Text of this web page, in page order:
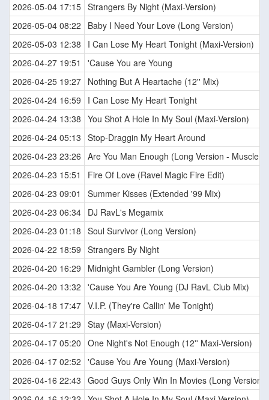
2026-05-04 17:15 Strangers By Night (Maxi-Version)
2026-05-04 08:22
Baby I Need Your Love (Long Version)
2026-05-03 12:38
I Can Lose My Heart Tonight (Maxi-Version)
2026-04-27 19:51
'Cause You are Young
2026-04-25 19:27 Nothing But A Heartache (12'' Mix)
2026-04-24 16:59
I Can Lose My Heart Tonight
2026-04-24 13:38 You Shot A Hole In My Soul (Maxi-Version)
2026-04-24 05:13 Stop-Draggin My Heart Around
2026-04-23 23:26 Are You Man Enough (Long Version - Muscle
2026-04-23 15:51
Fire Of Love (Ravel Magic Fire Edit)
2026-04-23 09:01
Summer Kisses (Extended '99 Mix)
2026-04-23 06:34 DJ RavL's Megamix
2026-04-23 01:18 Soul Survivor (Long Version)
2026-04-22 18:59 Strangers By Night
2026-04-20 16:29
Midnight Gambler (Long Version)
2026-04-20 13:32 'Cause You Are Young (DJ RavL Club Mix)
2026-04-18 17:47 V.I.P. (They're Callin' Me Tonight)
2026-04-17 21:29 Stay (Maxi-Version)
2026-04-17 05:20 One Night's Not Enough (12'' Maxi-Version)
2026-04-17 02:52 'Cause You Are Young (Maxi-Version)
2026-04-16 22:43 Good Guys Only Win In Movies (Long Version)